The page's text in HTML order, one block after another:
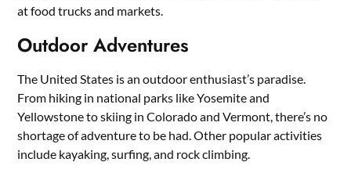
at food trucks and markets.
Outdoor Adventures
The United States is an outdoor enthusiast’s paradise.
From hiking in national parks like Yosemite and
Yellowstone to skiing in Colorado and Vermont, there’s no
shortage of adventure to be had. Other popular activities
include kayaking, surfing, and rock climbing.